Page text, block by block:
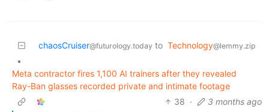
chaosCruiser@futurology.today to Technology@lemmy.zip
•
Meta contractor fires 1,100 AI trainers after they revealed
Ray-Ban glasses recorded private and intimate footage
38 · 3 months ago